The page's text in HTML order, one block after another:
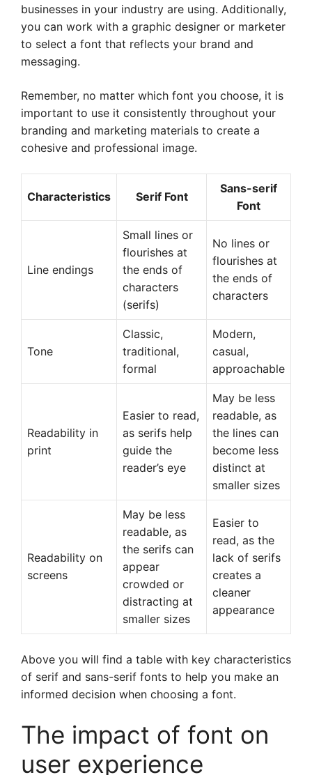
businesses in your industry are using. Additionally,
you can work with a graphic designer or marketer
to select a font that reflects your brand and
messaging.
Remember, no matter which font you choose, it is
important to use it consistently throughout your
branding and marketing materials to create a
cohesive and professional image.
Characteristics Serif Font
Sans-serif
Font
Line endings
Small lines or
flourishes at
the ends of
characters
(serifs)
No lines or
flourishes at
the ends of
characters
Tone
Classic,
traditional,
formal
Modern,
casual,
approachable
Readability in
print
Easier to read,
as serifs help
guide the
reader’s eye
May be less
readable, as
the lines can
become less
distinct at
smaller sizes
Readability on
screens
May be less
readable, as
the serifs can
appear
crowded or
distracting at
smaller sizes
Easier to
read, as the
lack of serifs
creates a
cleaner
appearance
Above you will find a table with key characteristics
of serif and sans-serif fonts to help you make an
informed decision when choosing a font.
The impact of font on
user experience